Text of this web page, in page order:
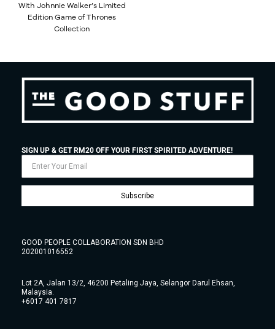
With Johnnie Walker’s Limited
Edition Game of Thrones
Collection
SIGN UP & GET RM20 OFF YOUR FIRST SPIRITED ADVENTURE!
Subscribe
GOOD PEOPLE COLLABORATION SDN BHD
202001016552
Lot 2A, Jalan 13/2, 46200 Petaling Jaya, Selangor Darul Ehsan,
Malaysia.
+6017 401 7817